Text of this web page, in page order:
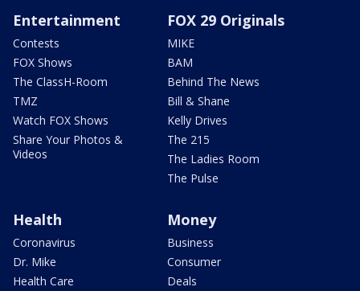
Entertainment
Contests
FOX Shows
The ClassH-Room
TMZ
Watch FOX Shows
Share Your Photos &
Videos
FOX 29 Originals
MIKE
BAM
Behind The News
Bill & Shane
Kelly Drives
The 215
The Ladies Room
The Pulse
Health
Coronavirus
Dr. Mike
Health Care
Money
Business
Consumer
Deals